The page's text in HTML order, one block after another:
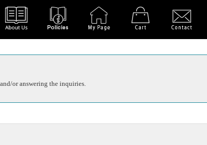
or answering the inquiries.